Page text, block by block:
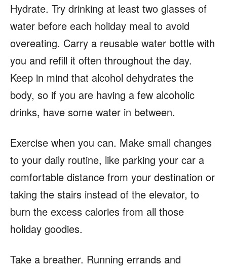
Hydrate. Try drinking at least two glasses of
water before each holiday meal to avoid
overeating. Carry a reusable water bottle with
you and refill it often throughout the day.
Keep in mind that alcohol dehydrates the
body, so if you are having a few alcoholic
drinks, have some water in between.
Exercise when you can. Make small changes
to your daily routine, like parking your car a
comfortable distance from your destination or
taking the stairs instead of the elevator, to
burn the excess calories from all those
holiday goodies.
Take a breather. Running errands and